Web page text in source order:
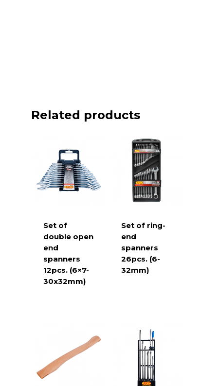
Related products
Set of
double open
end
spanners
12pcs. (6×7-
30x32mm)
Set of ring-
end
spanners
26pcs. (6-
32mm)